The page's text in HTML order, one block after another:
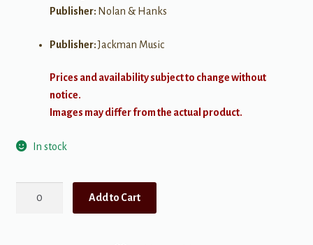
Publisher: Nolan & Hanks
Publisher:Jackman Music
Prices and availability subject to change without
notice.
Images may differ from the actual product.
In stock
Add to Cart